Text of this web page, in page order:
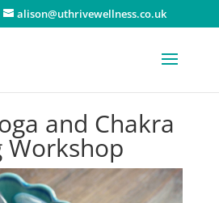
alison@uthrivewellness.co.uk
and Chakra
Workshop